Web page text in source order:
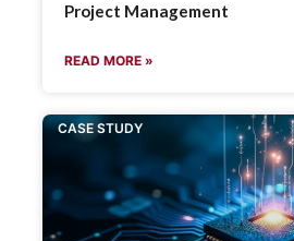
Project Management
READ MORE »
CASE STUDY